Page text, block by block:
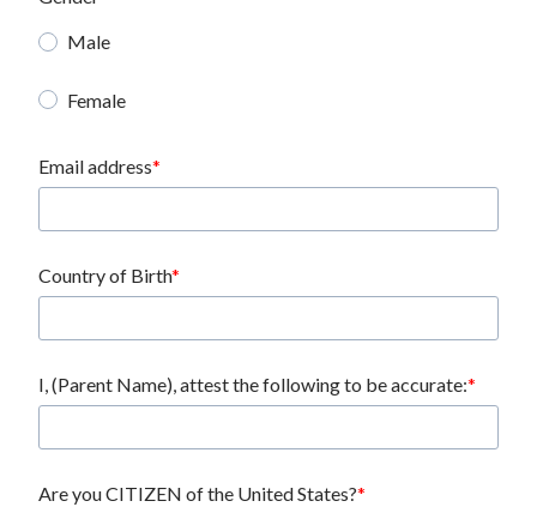
Male
Female
Email address
Country of Birth
I, (Parent Name), attest the following to be accurate:
Are you CITIZEN of the United States?